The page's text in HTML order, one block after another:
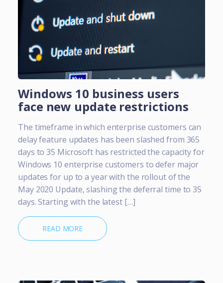
Windows 10 business users
face new update restrictions
The timeframe in which enterprise customers can
delay feature updates has been slashed from 365
days to 35 Microsoft has restricted the capacity for
Windows 10 enterprise customers to defer major
updates for up to a year with the rollout of the
May 2020 Update, slashing the deferral time to 35
days. Starting with the latest […]
READ MORE